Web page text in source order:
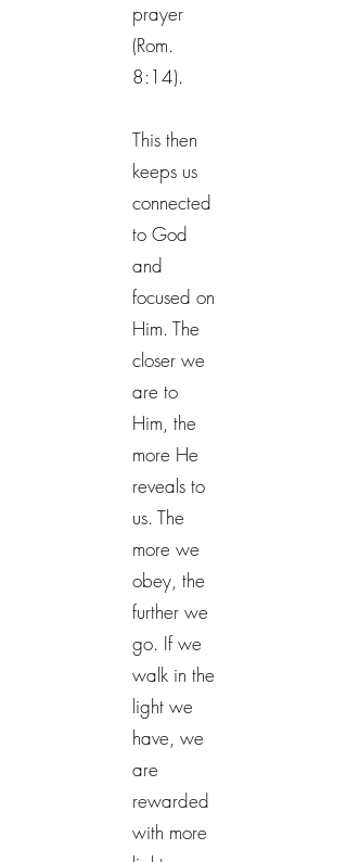
prayer
(Rom.
8:14).
This then
keeps us
connected
to God
and
focused on
Him. The
closer we
are to
Him, the
more He
reveals to
us. The
more we
obey, the
further we
go. If we
walk in the
light we
have, we
are
rewarded
with more